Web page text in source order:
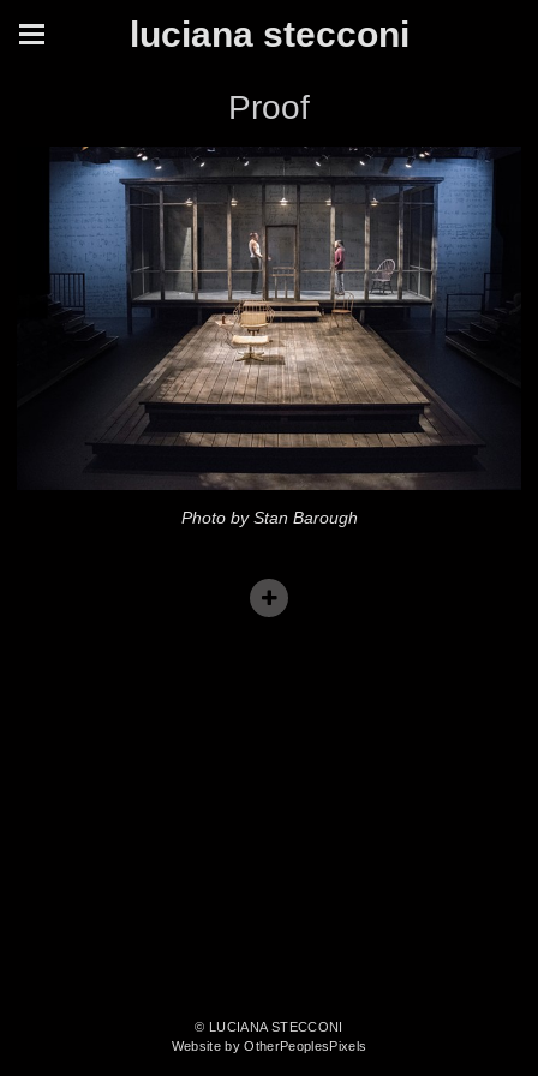
luciana stecconi
Proof
Photo by Stan Barough
© LUCIANA STECCONI
Website by OtherPeoplesPixels